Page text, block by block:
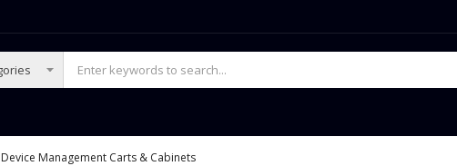
Management Carts & Cabinets